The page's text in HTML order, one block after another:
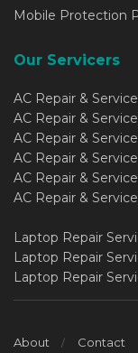
Mobile Protection
Our Servicers
AC Repair &
AC Repair &
AC Repair &
AC Repair &
AC Repair &
AC Repair &
Laptop Repair
Laptop Repair
Laptop Repair
About Contact